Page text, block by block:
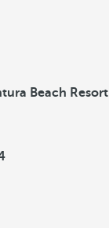
Beach Resort